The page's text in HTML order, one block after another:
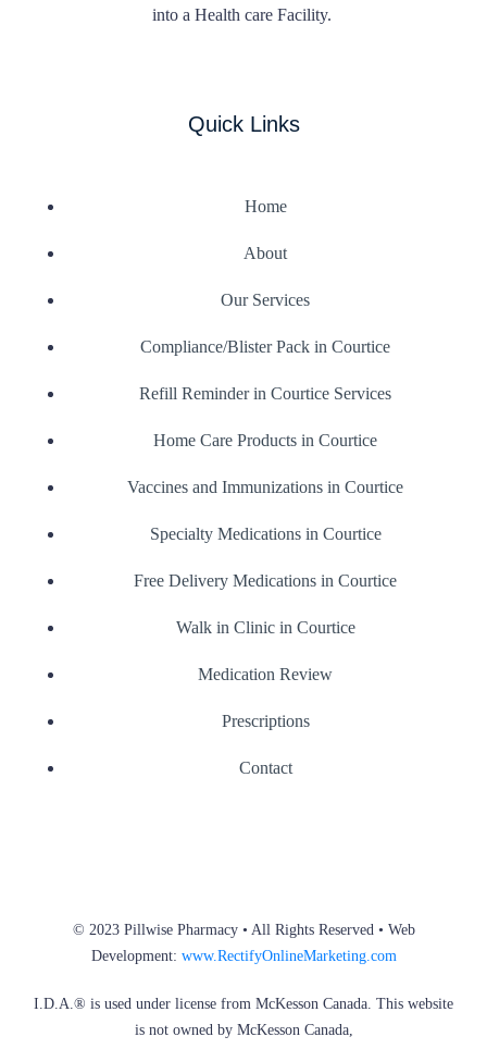
into a Health care Facility.
Quick Links
Home
About
Our Services
Compliance/Blister Pack in Courtice
Refill Reminder in Courtice Services
Home Care Products in Courtice
Vaccines and Immunizations in Courtice
Specialty Medications in Courtice
Free Delivery Medications in Courtice
Walk in Clinic in Courtice
Medication Review
Prescriptions
Contact
© 2023 Pillwise Pharmacy • All Rights Reserved • Web
Development: www.RectifyOnlineMarketing.com
I.D.A.® is used under license from McKesson Canada. This website
is not owned by McKesson Canada,